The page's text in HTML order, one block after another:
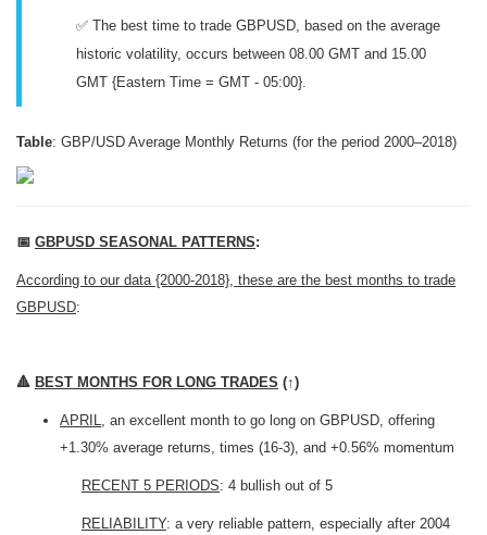
✅ The best time to trade GBPUSD, based on the average
historic volatility, occurs between 08.00 GMT and 15.00
GMT {Eastern Time = GMT - 05:00}.
Table: GBP/USD Average Monthly Returns (for the period 2000–2018)
📅 GBPUSD SEASONAL PATTERNS:
According to our data {2000-2018}, these are the best months to trade
GBPUSD:
🔺 BEST MONTHS FOR LONG TRADES (↑)
APRIL
, an excellent month to go long on GBPUSD, offering
+1.30% average returns, times (16-3), and +0.56% momentum
RECENT 5 PERIODS: 4 bullish out of 5
RELIABILITY: a very reliable pattern, especially after 2004